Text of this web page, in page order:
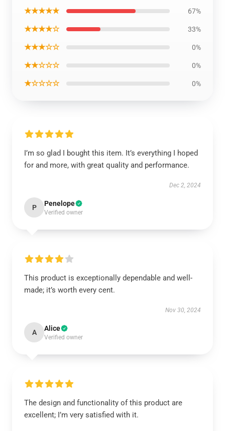
★★★★★ 67%
★★★★☆ 33%
★★★☆☆ 0%
★★☆☆☆ 0%
★☆☆☆☆ 0%
I’m so glad I bought this item. It’s everything I hoped
for and more, with great quality and performance.
Dec 2, 2024
P Penelope
Verified owner
This product is exceptionally dependable and well-
made; it’s worth every cent.
Nov 30, 2024
A Alice
Verified owner
The design and functionality of this product are
excellent; I’m very satisfied with it.